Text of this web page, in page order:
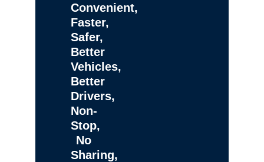
Convenient,
Faster,
Safer,
Better
Vehicles,
Better
Drivers,
Non-
Stop,
No
Sharing,